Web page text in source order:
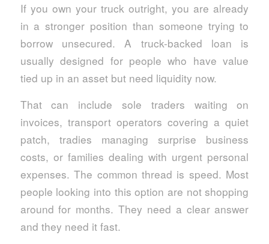
If you own your truck outright, you are already
in a stronger position than someone trying to
borrow unsecured. A truck-backed loan is
usually designed for people who have value
tied up in an asset but need liquidity now.
That can include sole traders waiting on
invoices, transport operators covering a quiet
patch, tradies managing surprise business
costs, or families dealing with urgent personal
expenses. The common thread is speed. Most
people looking into this option are not shopping
around for months. They need a clear answer
and they need it fast.